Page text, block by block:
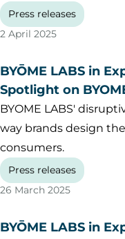
Press releases
2 April 2025
BYŌME LABS in
Spotlight on
BYOME LABS'
way brands design
consumers.
Press releases
26 March 2025
BYŌME LABS in